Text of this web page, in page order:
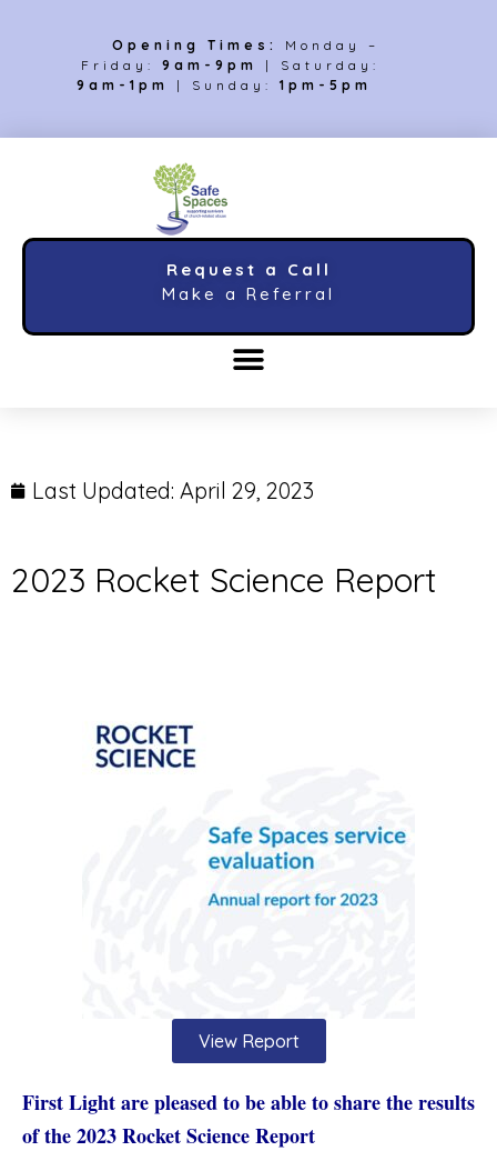
Opening Times:
Monday –
Friday: 9am-9pm
| Saturday:
9am-1pm
| Sunday: 1pm-5pm
Request a Call
Make a Referral
Last Updated: April 29, 2023
2023 Rocket Science Report
View Report
First Light are pleased to be able to share the results
of the 2023 Rocket Science Report